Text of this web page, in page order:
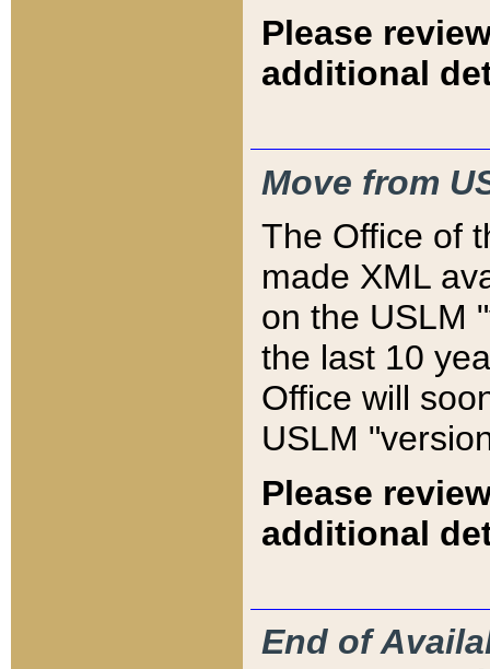
Please
additional
Move from
The Office of
made XML
on the USLM
the last 10
Office will
USLM
Please
additional
End of